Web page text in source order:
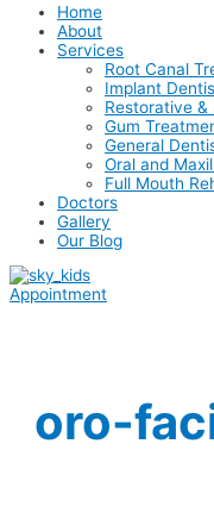
Home
About
Services
Root Canal
Implant
Restorative &
Gum
General
Oral and
Full Mouth
Doctors
Gallery
Our Blog
Appointment
oro-